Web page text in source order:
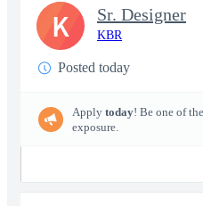
Sr. Designer
KBR
Posted today
Apply today! Be one of
exposure.
K